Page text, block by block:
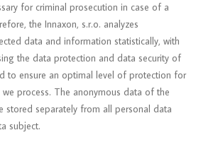
for criminal prosecution in case of a
the Innaxon, s.r.o. analyzes
data and information statistically, with
the data protection and data security of
to ensure an optimal level of protection for
process. The anonymous data of the
stored separately from all personal data
subject.